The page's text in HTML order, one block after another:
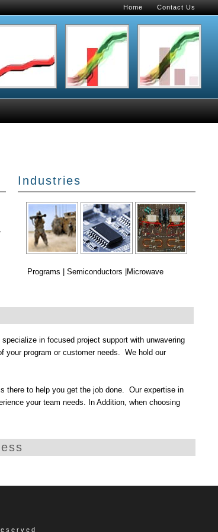
Home Contact Us
Industries
Programs | Semiconductors |Microwave
in focused project support with unwavering
your program or customer needs. We hold our
there to help you get the job done. Our expertise in
your team needs. In Addition, when choosing